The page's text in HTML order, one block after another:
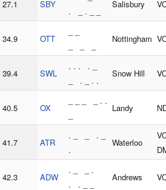
27.1 SBY
. _ . _ _
Salisbury
34.9 OTT Nottingham
39.4 SWL
. . . . _
_ . _ . .
Snow Hill
40.5 OX
_ _ _ _ . .
Landy
41.7 ATR
. _ _ . _
.
Waterloo
42.3 ADW
. _ _ .
. . _ _
Andrews